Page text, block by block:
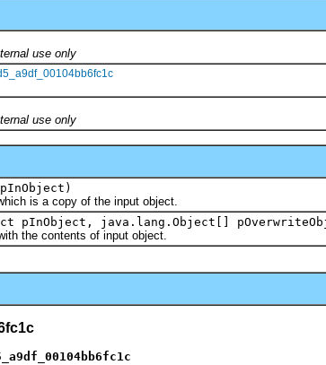
use only
use only
is a copy of the input object.
pInObject, java.lang.Object[]
contents of input object.